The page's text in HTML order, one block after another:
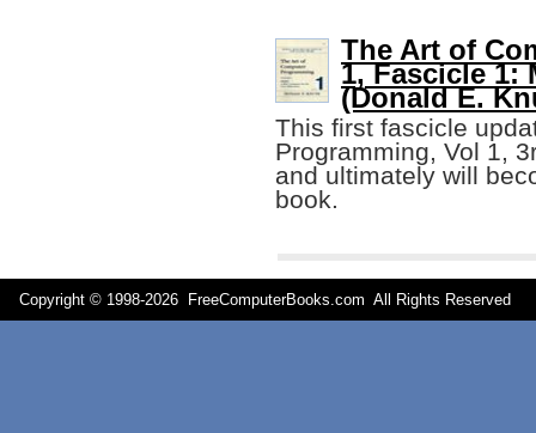
The Art of
1, Fascicle 1:
(Donald E.
This first fascicle
Programming, Vol 1,
and ultimately will
book.
Copyright © 1998-2026 FreeComputerBooks.com All Rights